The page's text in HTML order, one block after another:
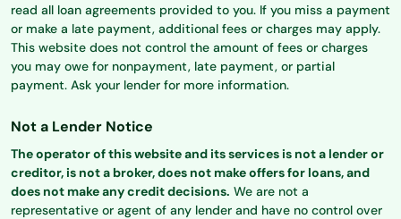
read all loan agreements provided to you. If you miss a payment
or make a late payment, additional fees or charges may apply.
This website does not control the amount of fees or charges
you may owe for nonpayment, late payment, or partial
payment. Ask your lender for more information.
Not a Lender Notice
The operator of this website and its services is not a lender or
creditor, is not a broker, does not make offers for loans, and
does not make any credit decisions. We are not a
representative or agent of any lender and have no control over